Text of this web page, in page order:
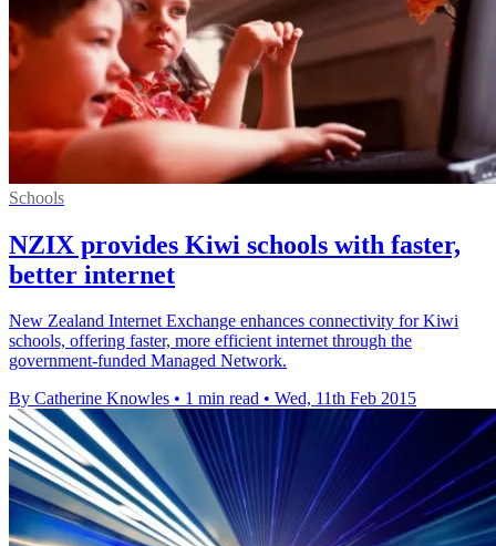
Schools
NZIX provides Kiwi schools with faster,
better internet
New Zealand Internet Exchange enhances connectivity for Kiwi
schools, offering faster, more efficient internet through the
government-funded Managed Network.
By Catherine Knowles • 1 min read • Wed, 11th Feb 2015